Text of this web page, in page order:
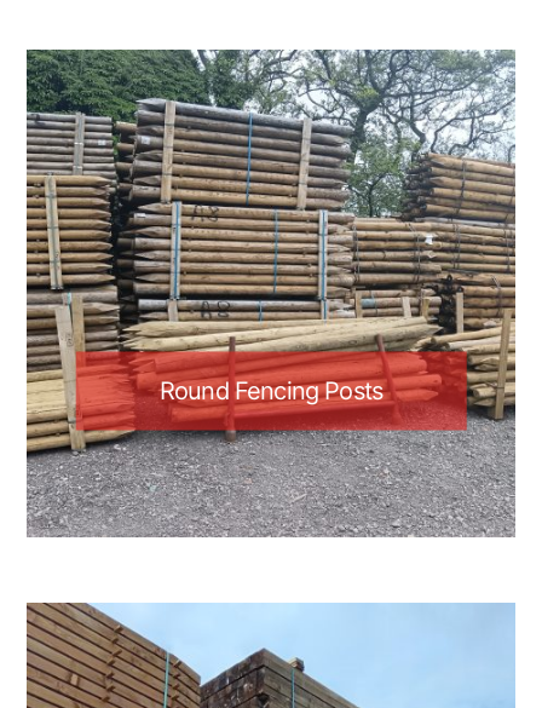
Round Fencing Posts